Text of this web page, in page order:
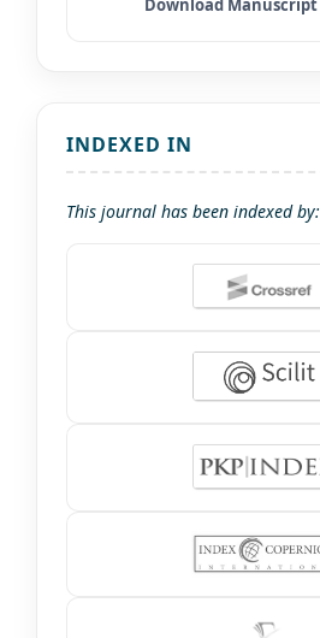
INDEXED IN
This journal has been indexed by: